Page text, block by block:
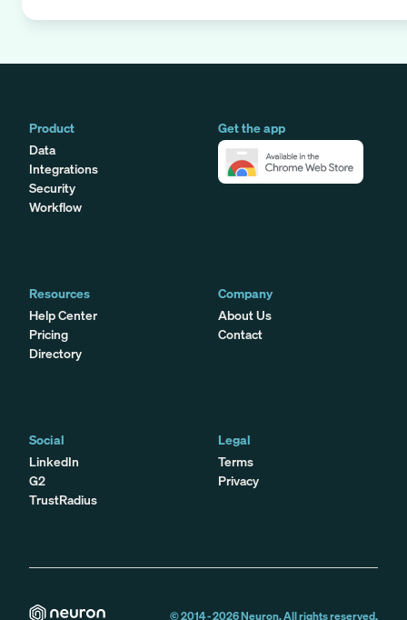
Product
Data
Integrations
Security
Workflow
Get the app
Resources
Help Center
Pricing
Directory
Company
About Us
Contact
Social
LinkedIn
G2
TrustRadius
Legal
Terms
Privacy
© 2014 -2026Neuron. All rights reserved.